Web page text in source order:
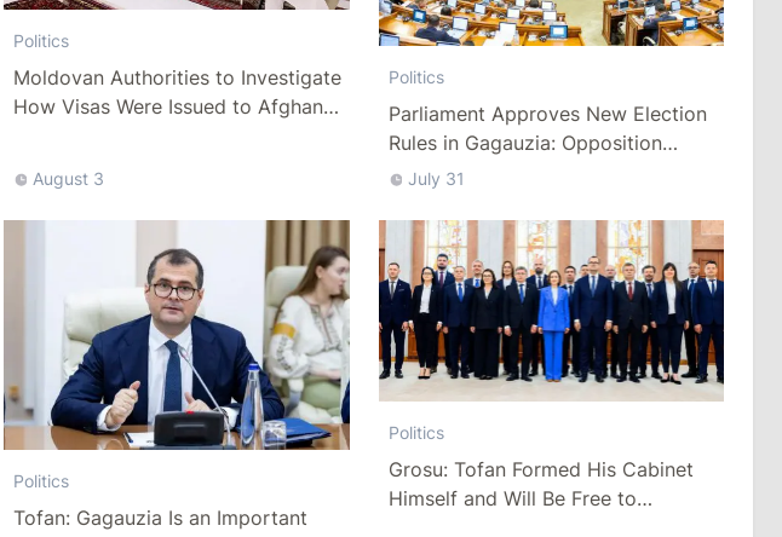
Politics
Moldovan Authorities to Investigate
How Visas Were Issued to Afghan
August 3
Politics
Parliament Approves New Election
Rules in Gagauzia: Opposition
Criticizes Bill
July 31
Politics
Tofan: Gagauzia Is an Important
Politics
Grosu: Tofan Formed His Cabinet
Himself and Will Be Free to